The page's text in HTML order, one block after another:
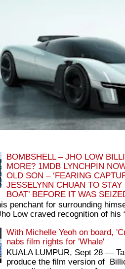
BOMBSHELL – JHO LOW
MORE? 1MDB LYNCHPIN
OLD SON – ‘FEARING
JESSELYNN CHUAN TO
BOAT’ BEFORE IT WAS
penchant for surrounding
Low craved recognition of his
With Michelle Yeoh on board,
nabs film rights for 'Whale'
KUALA LUMPUR, Sept 28 ―
produce the film version of